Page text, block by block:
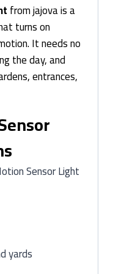
from jajova is a
turns on
It needs no
the day, and
entrances,
Sensor Light
yards